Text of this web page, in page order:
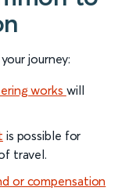
journey:
works will
is possible for
travel.
or compensation